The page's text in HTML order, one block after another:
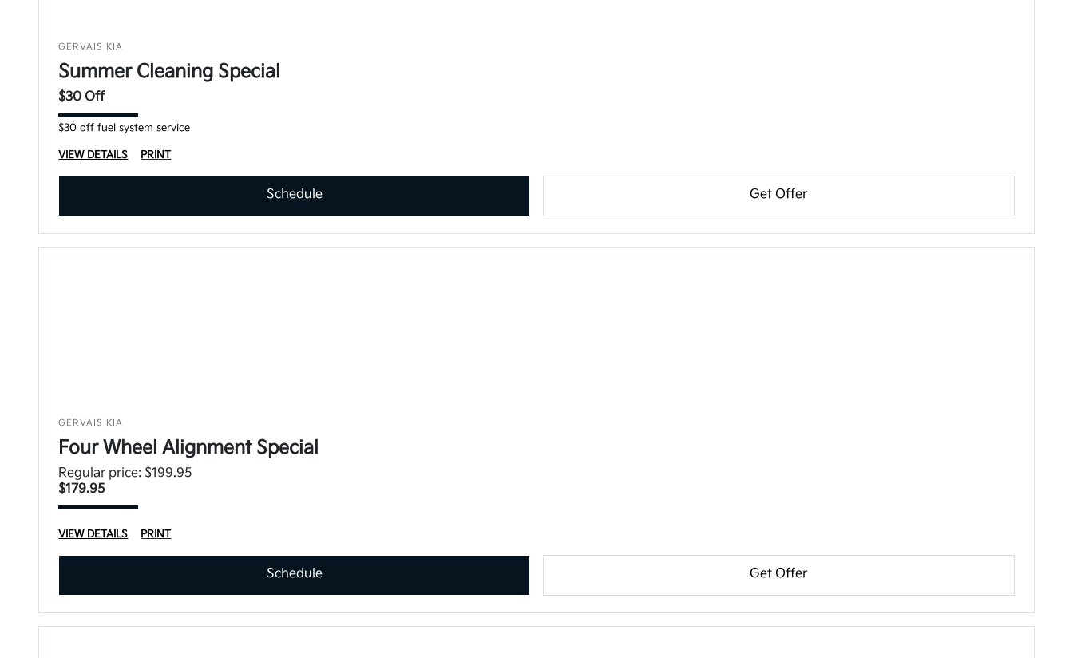
GERVAIS KIA
Summer Cleaning Special
$30 Off
$30 off fuel system service
VIEW DETAILS PRINT
Schedule Get Offer
GERVAIS KIA
Four Wheel Alignment Special
Regular price: $199.95
$179.95
VIEW DETAILS PRINT
Schedule Get Offer